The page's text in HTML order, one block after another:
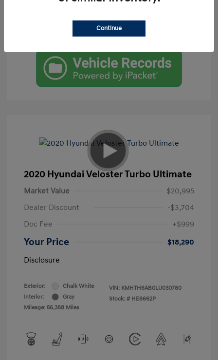
Check Availability
2020 Hyundai Veloster Turbo Ultimate
Market Value
$20,995
Dealer Discount
-$3,704
Doc Fee
+$999
Your Price
$18,290
Disclosure
Exterior:
Chalk White
Interior:
Gray
Mileage: 56,388 Miles
VIN: KMHTH6AB0LU030780
Stock: # HE8662P
Continue